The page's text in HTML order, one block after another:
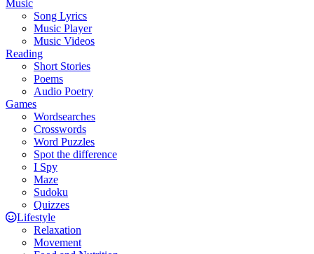
Music
Song Lyrics
Music Player
Music Videos
Reading
Short Stories
Poems
Audio Poetry
Games
Wordsearches
Crosswords
Word Puzzles
Spot the difference
I Spy
Maze
Sudoku
Quizzes
Lifestyle
Relaxation
Movement